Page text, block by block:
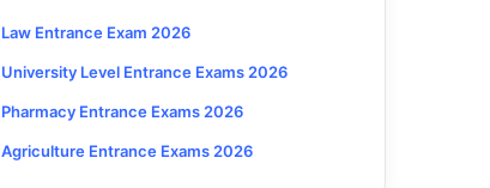
Law Entrance Exam 2026
University Level Entrance Exams 2026
Pharmacy Entrance Exams 2026
Agriculture Entrance Exams 2026